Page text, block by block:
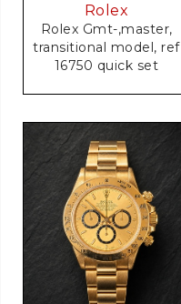
Rolex
Rolex Gmt-,master,
transitional model, ref
16750 quick set